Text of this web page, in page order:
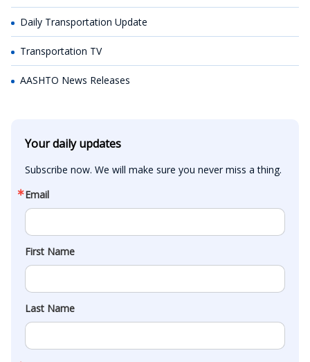
Daily Transportation Update
Transportation TV
AASHTO News Releases
Your daily updates
Subscribe now. We will make sure you never miss a thing.
Email
First Name
Last Name